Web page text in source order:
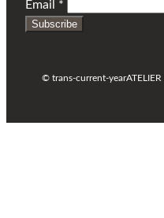
Email *
Subscribe
© trans-current-year